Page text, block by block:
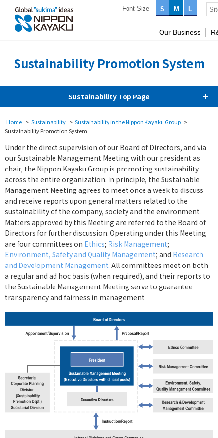
Font Size S M L
Our Business
Sustainability Promotion System
Home Sustainability
Sustainability in the Nippon Kayaku Group
Sustainability Promotion System
Under the direct supervision of our Board of Directors, and via
our Sustainable Management Meeting with our president as
chair, the Nippon Kayaku Group is promoting sustainability
across the entire organization. In principle, the Sustainable
Management Meeting agrees to meet once a week to discuss
and receive reports upon general matters related to the
sustainability of the company, society and the environment.
Matters approved by this Meeting are referred to the Board of
Directors for further discussion. Operating under this Meeting
are four committees on Ethics; Risk Management;
Environment, Safety and Quality Management; and Research
and Development Management. All committees meet on both
a regular and ad hoc basis (when required), and their reports to
the Sustainable Management Meeting serve to guarantee
transparency and fairness in management.
Sustainability Top Page